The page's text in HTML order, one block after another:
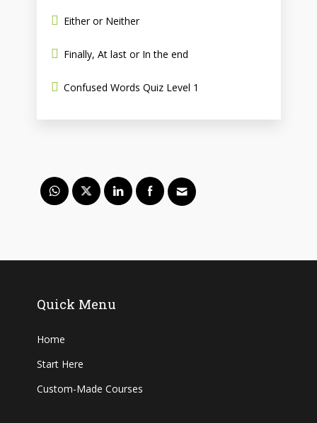
Either or Neither
Finally, At last or In the end
Confused Words Quiz Level 1
Quick Menu
Home
Start Here
Custom-Made Courses